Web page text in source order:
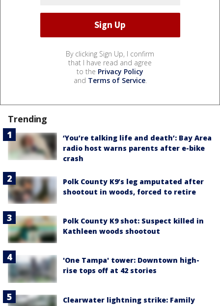
By clicking Sign Up, I confirm
that I have read and agree
to the Privacy Policy
and Terms of Service.
Trending
‘You’re talking life and death’: Bay Area
radio host warns parents after e-bike
crash
Polk County K9’s leg amputated after
shootout in woods, forced to retire
Polk County K9 shot: Suspect killed in
Kathleen woods shootout
'One Tampa' tower: Downtown high-
rise tops off at 42 stories
Clearwater lightning strike: Family